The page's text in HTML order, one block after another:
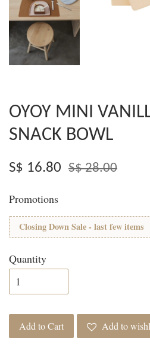
OYOY MINI
SNACK BOWL
S$ 16.80 S$ 28.00
Promotions
Closing Down Sale - last few items
Quantity
Add to Cart Add to